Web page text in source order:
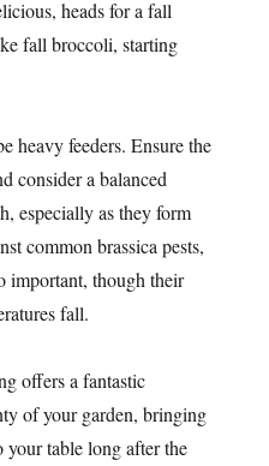
heads for a fall
fall broccoli, starting
heavy feeders. Ensure the
consider a balanced
especially as they form
common brassica pests,
important, though their
fall.
offers a fantastic
of your garden, bringing
your table long after the